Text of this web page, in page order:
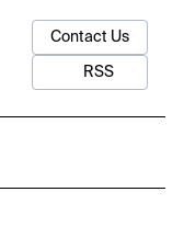
Contact Us
RSS